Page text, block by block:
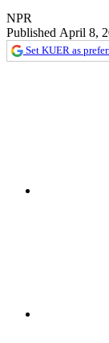
NPR
Published April 8,
Set KUER as